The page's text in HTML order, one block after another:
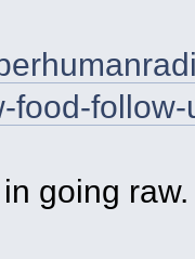
food-
going